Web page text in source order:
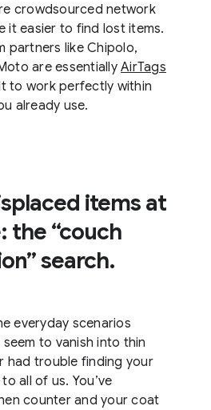
crowdsourced network
it easier to find lost items.
partners like Chipolo,
are essentially AirTags
to work perfectly within
already use.
items at
the “couch
search.
everyday scenarios
to vanish into thin
had trouble finding your
all of us. You’ve
counter and your coat